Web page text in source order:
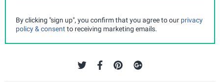
By clicking "sign up", you confirm that you agree to our privacy
policy & consent to receiving marketing emails.